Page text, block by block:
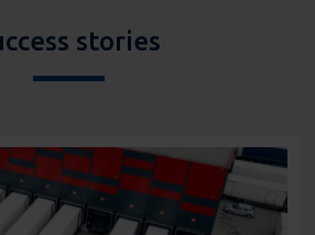
stories